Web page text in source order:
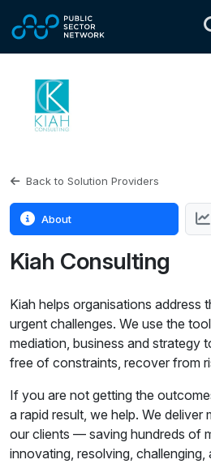
Back to Solution Providers
About
Kiah Consulting
Kiah helps organisations address
urgent challenges. We use the
mediation, business and strategy
free of constraints, recover from
If you are not getting the
a rapid result, we help. We
our clients — saving hundreds of
innovating, resolving, challenging,